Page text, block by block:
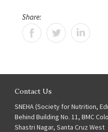
Share:
Contact Us
SNEHA (Society for Nutrition,
Behind Building No. 11, BMC
Shastri Nagar, Santa Cruz West